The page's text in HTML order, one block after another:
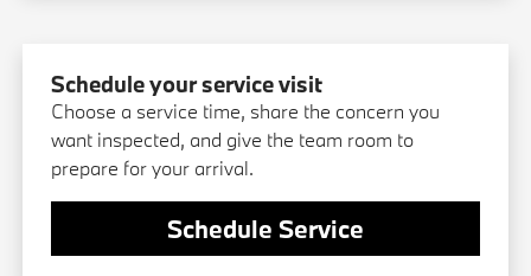
Schedule your service visit
Choose a service time, share the concern you
want inspected, and give the team room to
prepare for your arrival.
Schedule Service